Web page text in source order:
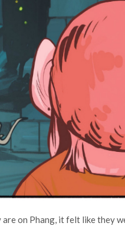
on Phang, it felt like they